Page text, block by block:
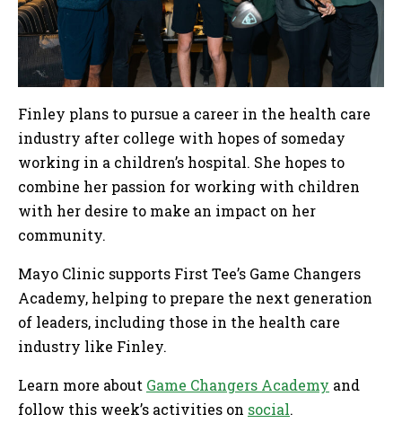
Finley plans to pursue a career in the health care
industry after college with hopes of someday
working in a children’s hospital. She hopes to
combine her passion for working with children
with her desire to make an impact on her
community.
Mayo Clinic supports First Tee’s Game Changers
Academy, helping to prepare the next generation
of leaders, including those in the health care
industry like Finley.
Learn more about Game Changers Academy and
follow this week’s activities on social.